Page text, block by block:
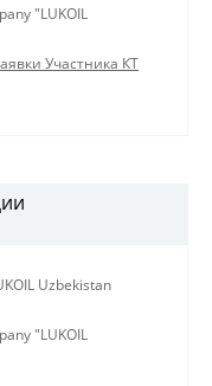
"LUKOIL
Участника КТ
Uzbekistan
"LUKOIL